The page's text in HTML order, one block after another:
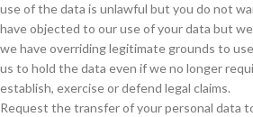
use of the data is unlawful but you do not
have objected to our use of your data but
we have overriding legitimate grounds to
us to hold the data even if we no longer
establish, exercise or defend legal claims.
Request the transfer of your personal data